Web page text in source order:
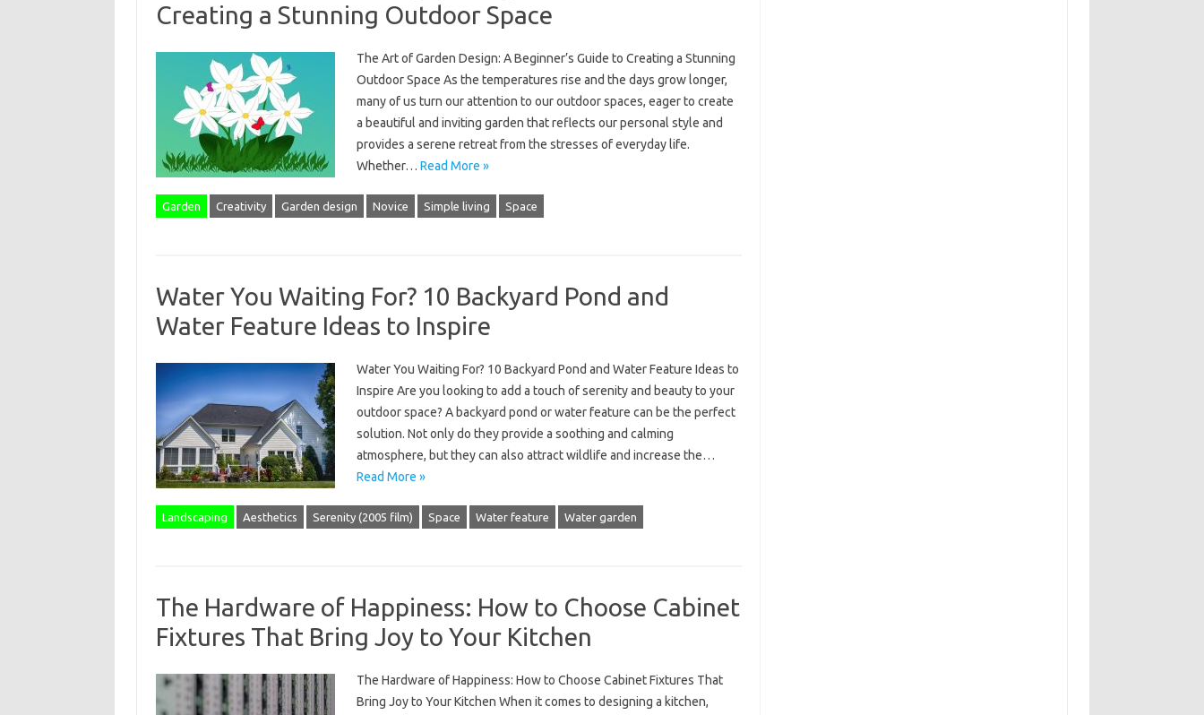
Creating a Stunning Outdoor Space
The Art of Garden Design: A Beginner’s Guide to Creating a Stunning
Outdoor Space As the temperatures rise and the days grow longer,
many of us turn our attention to our outdoor spaces, eager to create
a beautiful and inviting garden that reflects our personal style and
provides a serene retreat from the stresses of everyday life.
Whether… Read More »
Garden Creativity Garden design Novice Simple living Space
Water You Waiting For? 10 Backyard Pond and
Water Feature Ideas to Inspire
Water You Waiting For? 10 Backyard Pond and Water Feature Ideas to
Inspire Are you looking to add a touch of serenity and beauty to your
outdoor space? A backyard pond or water feature can be the perfect
solution. Not only do they provide a soothing and calming
atmosphere, but they can also attract wildlife and increase the…
Read More »
Landscaping Aesthetics Serenity (2005 film) Space Water feature Water garden
The Hardware of Happiness: How to Choose Cabinet
Fixtures That Bring Joy to Your Kitchen
The Hardware of Happiness: How to Choose Cabinet Fixtures That
Bring Joy to Your Kitchen When it comes to designing a kitchen,